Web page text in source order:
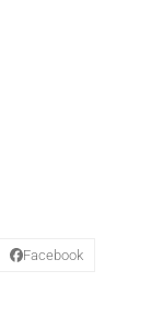
Facebook